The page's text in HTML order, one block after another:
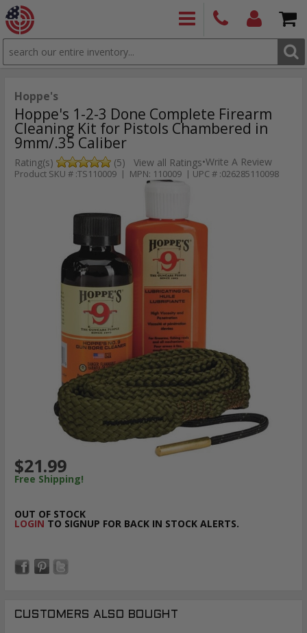
SEARCH
Hoppe's
Hoppe's 1-2-3 Done Complete Firearm
Cleaning Kit for Pistols Chambered in
9mm/.35 Caliber
Rating(s) (5) View all Ratings•Write A Review
Product SKU # :TS110009 | MPN: 110009 | UPC # :026285110098
$21.99
Free Shipping!
OUT OF STOCK
LOGIN TO SIGNUP FOR BACK IN STOCK ALERTS.
CUSTOMERS ALSO BOUGHT